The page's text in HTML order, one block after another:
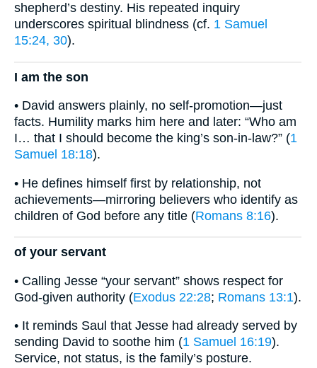
shepherd’s destiny. His repeated inquiry
underscores spiritual blindness (cf. 1 Samuel
15:24, 30).
I am the son
• David answers plainly, no self-promotion—just
facts. Humility marks him here and later: “Who am
I… that I should become the king’s son-in-law?” (1
Samuel 18:18).
• He defines himself first by relationship, not
achievements—mirroring believers who identify as
children of God before any title (Romans 8:16).
of your servant
• Calling Jesse “your servant” shows respect for
God-given authority (Exodus 22:28; Romans 13:1).
• It reminds Saul that Jesse had already served by
sending David to soothe him (1 Samuel 16:19).
Service, not status, is the family’s posture.